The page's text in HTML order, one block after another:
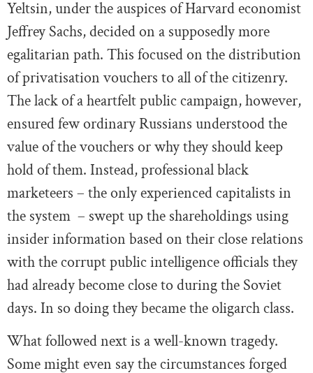
Yeltsin, under the auspices of Harvard economist
Jeffrey Sachs, decided on a supposedly more
egalitarian path. This focused on the distribution
of privatisation vouchers to all of the citizenry.
The lack of a heartfelt public campaign, however,
ensured few ordinary Russians understood the
value of the vouchers or why they should keep
hold of them. Instead, professional black
marketeers – the only experienced capitalists in
the system – swept up the shareholdings using
insider information based on their close relations
with the corrupt public intelligence officials they
had already become close to during the Soviet
days. In so doing they became the oligarch class.
What followed next is a well-known tragedy.
Some might even say the circumstances forged